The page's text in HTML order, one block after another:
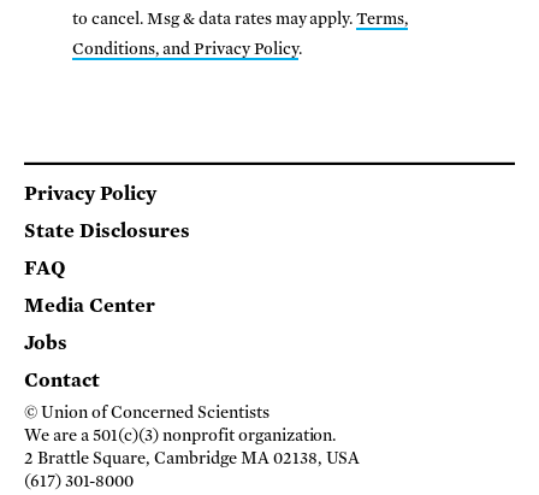
to cancel. Msg & data rates may apply.Terms,
Conditions, and Privacy Policy.
Footer
Privacy Policy
State Disclosures
FAQ
Media Center
Jobs
Contact
© Union of Concerned Scientists
We are a 501(c)(3) nonprofit organization.
2 Brattle Square, Cambridge MA 02138, USA
(617) 301-8000